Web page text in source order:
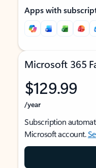
Apps with
Microsoft 365
$129.99
/year
Subscription
Microsoft account.